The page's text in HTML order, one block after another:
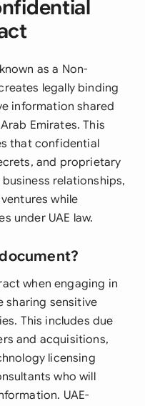
as a Non-
legally binding
information shared
Emirates. This
that confidential
and proprietary
relationships,
while
under UAE law.
when engaging in
sharing sensitive
This includes due
and acquisitions,
licensing
who will
UAE-